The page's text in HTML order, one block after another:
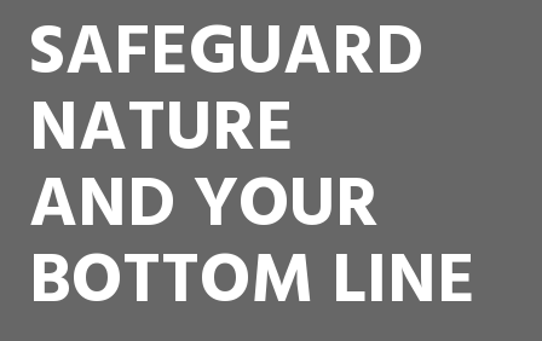
SAFEGUARD
NATURE
AND YOUR
BOTTOM LINE